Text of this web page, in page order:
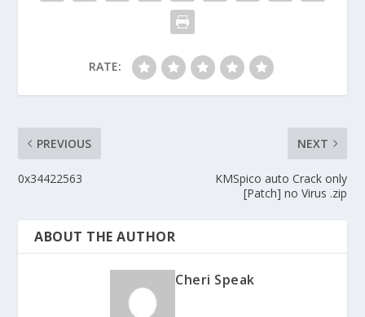
RATE:
PREVIOUS
0x34422563
NEXT
KMSpico auto Crack only
[Patch] no Virus .zip
ABOUT THE AUTHOR
Cheri Speak